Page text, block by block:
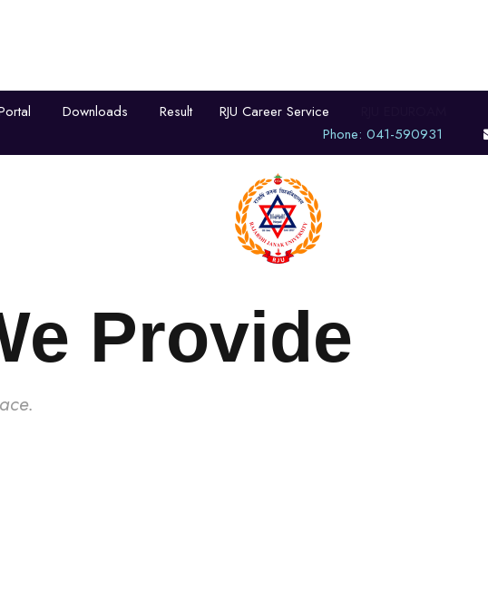
Downloads Result RJU Career Service
Phone: 041-590931
Provide